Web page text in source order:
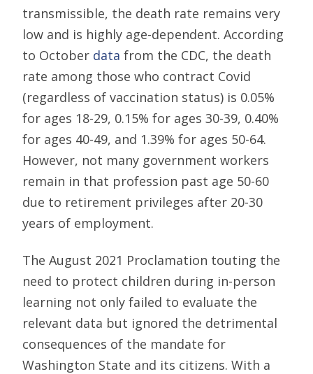
transmissible, the death rate remains very
low and is highly age-dependent. According
to October data from the CDC, the death
rate among those who contract Covid
(regardless of vaccination status) is 0.05%
for ages 18-29, 0.15% for ages 30-39, 0.40%
for ages 40-49, and 1.39% for ages 50-64.
However, not many government workers
remain in that profession past age 50-60
due to retirement privileges after 20-30
years of employment.
The August 2021 Proclamation touting the
need to protect children during in-person
learning not only failed to evaluate the
relevant data but ignored the detrimental
consequences of the mandate for
Washington State and its citizens. With a